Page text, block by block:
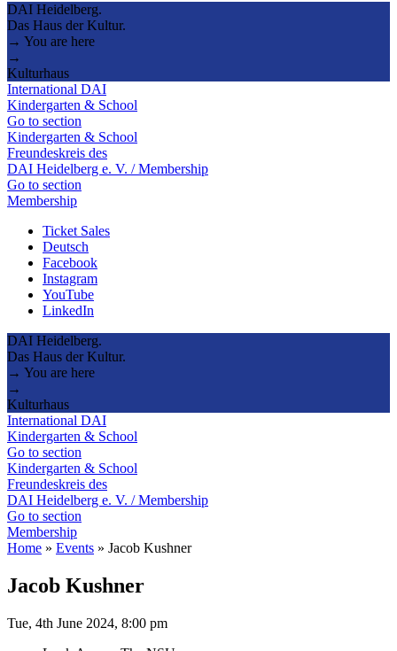
DAI Heidelberg.
Das Haus der Kultur.
→ You are here
→
Kulturhaus
International DAI
Kindergarten & School
Go to section
Kindergarten & School
Freundeskreis des
DAI Heidelberg e. V. / Membership
Go to section
Membership
Ticket Sales
Deutsch
Facebook
Instagram
YouTube
LinkedIn
DAI Heidelberg.
Das Haus der Kultur.
→ You are here
→
Kulturhaus
International DAI
Kindergarten & School
Go to section
Kindergarten & School
Freundeskreis des
DAI Heidelberg e. V. / Membership
Go to section
Membership
Home » Events » Jacob Kushner
Jacob Kushner
Tue, 4th June 2024, 8:00 pm